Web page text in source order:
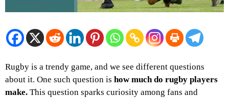
Rugby is a trendy game, and we see different questions
about it. One such question is how much do rugby players
make. This question sparks curiosity among fans and